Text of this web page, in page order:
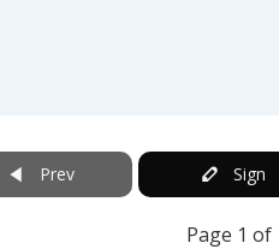
Prev Sign
Page 1 of